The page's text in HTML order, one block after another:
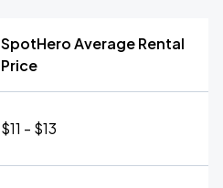
SpotHero Average Rental
Price
$11 - $13